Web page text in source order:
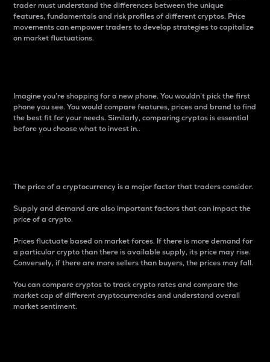
trader must understand the differences between the unique
features, fundamentals and risk profiles of different cryptos. Price
movements can empower traders to develop strategies to capitalize
on market fluctuations.
Imagine you’re shopping for a new phone. You wouldn’t pick the first
phone you see. You would compare features, prices and brand to find
the best fit for your needs. Similarly, comparing cryptos is essential
before you choose what to invest in..
The price of a cryptocurrency is a major factor that traders consider.
Supply and demand are also important factors that can impact the
price of a crypto.
Prices fluctuate based on market forces. If there is more demand for
a particular crypto than there is available supply, its price may rise.
Conversely, if there are more sellers than buyers, the prices may fall.
You can compare cryptos to track crypto rates and compare the
market cap of different cryptocurrencies and understand overall
market sentiment.